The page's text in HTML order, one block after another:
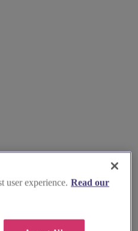
user experience. Read our